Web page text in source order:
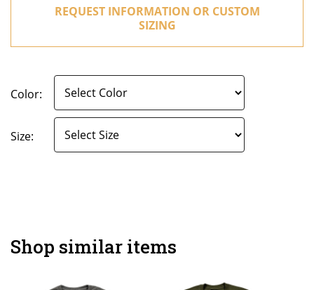
REQUEST INFORMATION OR CUSTOM
SIZING
Color:
Size:
Shop similar items